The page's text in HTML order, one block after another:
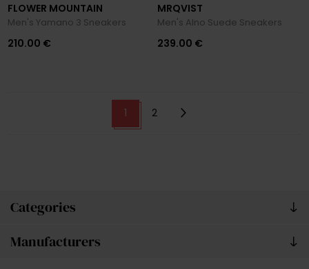
Categories
Manufacturers
FLOWER MOUNTAIN
Men's Yamano 3 Sneakers
210.00 €
MRQVIST
Men's Alno Suede Sneakers
239.00 €
1 2